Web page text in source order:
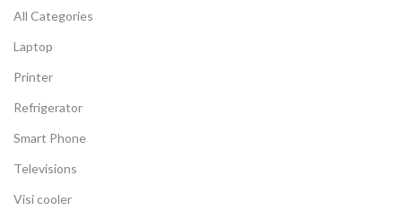
All Categories
Laptop
Printer
Refrigerator
Smart Phone
Televisions
Visi cooler